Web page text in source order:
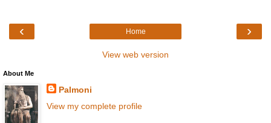
‹ ›
Home
View web version
About Me
Palmoni
View my complete profile